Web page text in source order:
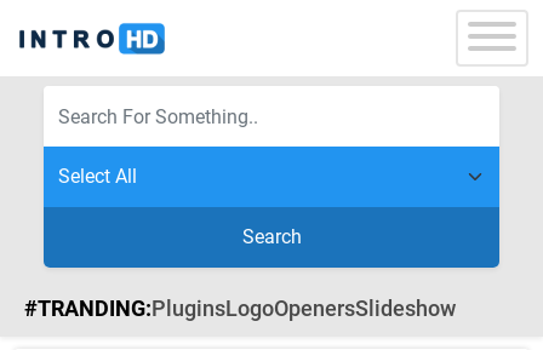
Search
#TRANDING:PluginsLogoOpenersSlideshow